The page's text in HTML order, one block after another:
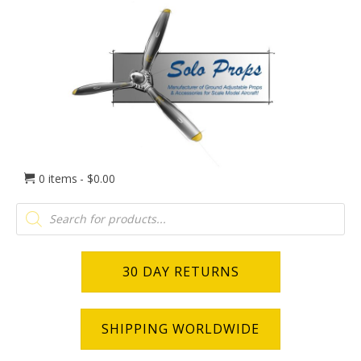
0 items
$0.00
Products
search
30 DAY RETURNS
SHIPPING WORLDWIDE